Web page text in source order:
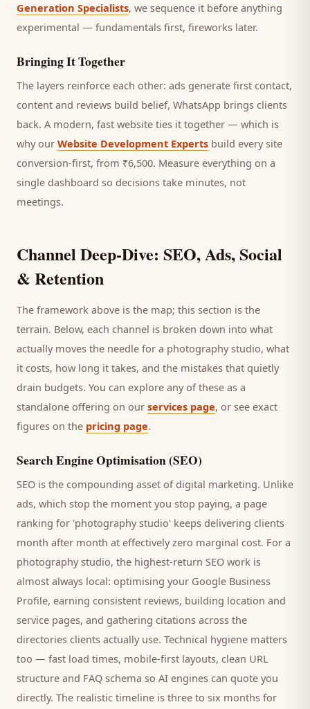
Generation Specialists, we sequence it before anything
experimental — fundamentals first, fireworks later.
Bringing It Together
The layers reinforce each other: ads generate first contact,
content and reviews build belief, WhatsApp brings clients
back. A modern, fast website ties it together — which is
why our Website Development Experts build every site
conversion-first, from ₹6,500. Measure everything on a
single dashboard so decisions take minutes, not
meetings.
Channel Deep-Dive: SEO, Ads, Social
& Retention
The framework above is the map; this section is the
terrain. Below, each channel is broken down into what
actually moves the needle for a photography studio, what
it costs, how long it takes, and the mistakes that quietly
drain budgets. You can explore any of these as a
standalone offering on our services page, or see exact
figures on the pricing page.
Search Engine Optimisation (SEO)
SEO is the compounding asset of digital marketing. Unlike
ads, which stop the moment you stop paying, a page
ranking for 'photography studio' keeps delivering clients
month after month at effectively zero marginal cost. For a
photography studio, the highest-return SEO work is
almost always local: optimising your Google Business
Profile, earning consistent reviews, building location and
service pages, and gathering citations across the
directories clients actually use. Technical hygiene matters
too — fast load times, mobile-first layouts, clean URL
structure and FAQ schema so AI engines can quote you
directly. The realistic timeline is three to six months for